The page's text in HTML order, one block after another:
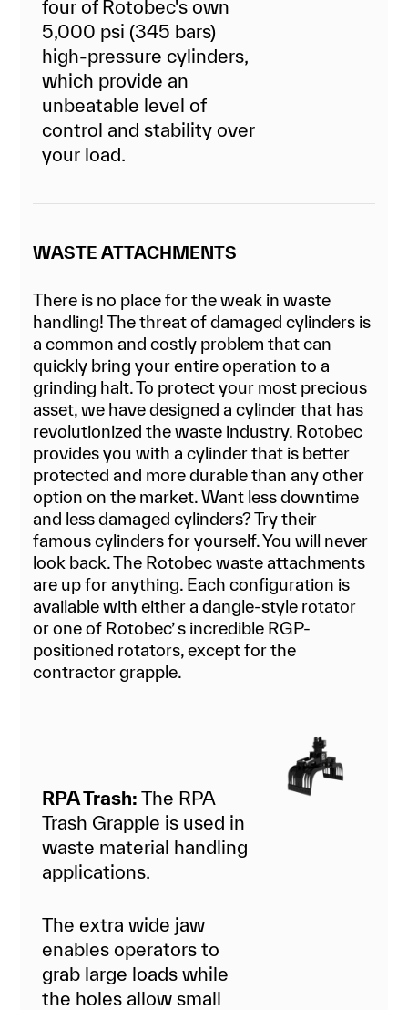
four of Rotobec's own
5,000 psi (345 bars)
high-pressure cylinders,
which provide an
unbeatable level of
control and stability over
your load.
WASTE ATTACHMENTS
There is no place for the weak in waste
handling! The threat of damaged cylinders is
a common and costly problem that can
quickly bring your entire operation to a
grinding halt. To protect your most precious
asset, we have designed a cylinder that has
revolutionized the waste industry. Rotobec
provides you with a cylinder that is better
protected and more durable than any other
option on the market. Want less downtime
and less damaged cylinders? Try their
famous cylinders for yourself. You will never
look back. The Rotobec waste attachments
are up for anything. Each configuration is
available with either a dangle-style rotator
or one of Rotobec’ s incredible RGP-
positioned rotators, except for the
contractor grapple.
RPA Trash: The RPA
Trash Grapple is used in
waste material handling
applications.
The extra wide jaw
enables operators to
grab large loads while
the holes allow small